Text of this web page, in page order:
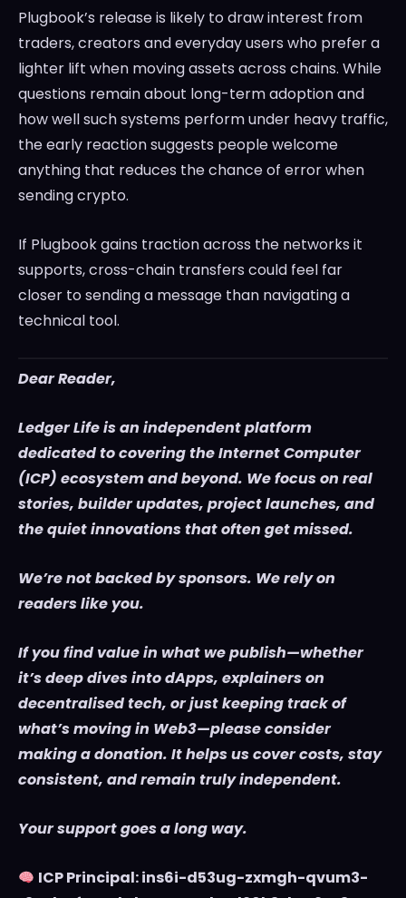
Plugbook’s release is likely to draw interest from
traders, creators and everyday users who prefer a
lighter lift when moving assets across chains. While
questions remain about long-term adoption and
how well such systems perform under heavy traffic,
the early reaction suggests people welcome
anything that reduces the chance of error when
sending crypto.
If Plugbook gains traction across the networks it
supports, cross-chain transfers could feel far
closer to sending a message than navigating a
technical tool.
Dear Reader,
Ledger Life is an independent platform
dedicated to covering the Internet Computer
(ICP) ecosystem and beyond. We focus on real
stories, builder updates, project launches, and
the quiet innovations that often get missed.
We’re not backed by sponsors. We rely on
readers like you.
If you find value in what we publish—whether
it’s deep dives into dApps, explainers on
decentralised tech, or just keeping track of
what’s moving in Web3—please consider
making a donation. It helps us cover costs, stay
consistent, and remain truly independent.
Your support goes a long way.
ICP Principal: ins6i-d53ug-zxmgh-qvum3-